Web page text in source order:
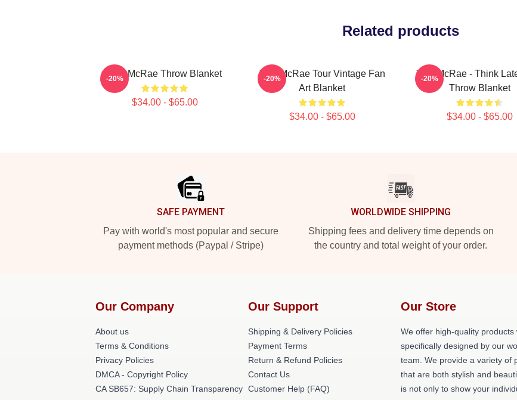
Related products
Tate McRae Throw Blanket
$34.00 - $65.00
-20%
Tate McRae Tour Vintage Fan
Art Blanket
$34.00 - $65.00
-20%
Tate McRae - Think
Throw Blanket
$34.00 - $65.00
-20%
SAFE PAYMENT
Pay with world's most popular and secure
payment methods (Paypal / Stripe)
WORLDWIDE SHIPPING
Shipping fees and delivery time depends on
the country and total weight of your order.
Our Company
About us
Terms & Conditions
Privacy Policies
DMCA - Copyright Policy
CA SB657: Supply Chain Transparency
Our Support
Shipping & Delivery Policies
Payment Terms
Return & Refund Policies
Contact Us
Customer Help (FAQ)
Our Store
We offer high-quality products
specifically designed by our
team. We provide a variety of
that are both stylish and
is not only to show your